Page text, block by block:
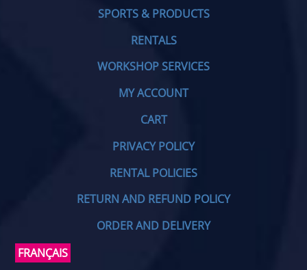
SPORTS & PRODUCTS
RENTALS
WORKSHOP SERVICES
MY ACCOUNT
CART
PRIVACY POLICY
RENTAL POLICIES
RETURN AND REFUND POLICY
ORDER AND DELIVERY
FRANÇAIS